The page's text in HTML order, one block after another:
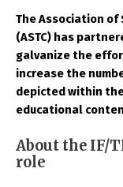
The Association of
(ASTC) has
galvanize the
increase the
depicted within
educational
About the IF/
role